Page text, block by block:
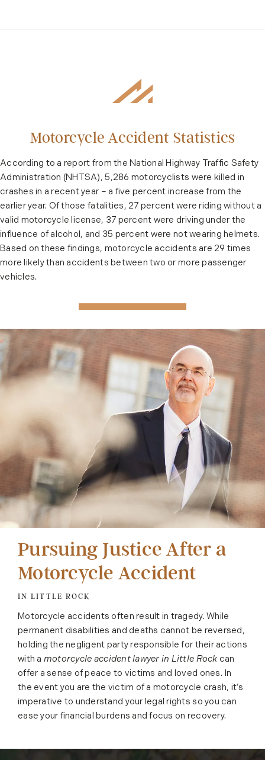
Motorcycle Accident Statistics
According to a report from the National Highway Traffic Safety
Administration (NHTSA), 5,286 motorcyclists were killed in
crashes in a recent year – a five percent increase from the
earlier year. Of those fatalities, 27 percent were riding without a
valid motorcycle license, 37 percent were driving under the
influence of alcohol, and 35 percent were not wearing helmets.
Based on these findings, motorcycle accidents are 29 times
more likely than accidents between two or more passenger
vehicles.
Pursuing Justice After a
Motorcycle Accident
IN LITTLE ROCK
Motorcycle accidents often result in tragedy. While
permanent disabilities and deaths cannot be reversed,
holding the negligent party responsible for their actions
with a motorcycle accident lawyer in Little Rock can
offer a sense of peace to victims and loved ones. In
the event you are the victim of a motorcycle crash, it’s
imperative to understand your legal rights so you can
ease your financial burdens and focus on recovery.